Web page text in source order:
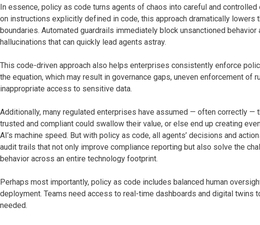
In essence, policy as code turns agents of chaos into careful and
on instructions explicitly defined in code, this approach dramatically
boundaries. Automated guardrails immediately block unsanctioned
hallucinations that can quickly lead agents astray.
This code-driven approach also helps enterprises consistently enforce
the equation, which may result in governance gaps, uneven enforcement of
inappropriate access to sensitive data.
Additionally, many regulated enterprises have assumed — often correctly
trusted and compliant could swallow their value, or else end up creating
AI’s machine speed. But with policy as code, all agents’ decisions and
audit trails that not only improve compliance reporting but also solve the
behavior across an entire technology footprint.
Perhaps most importantly, policy as code includes balanced human
deployment. Teams need access to real-time dashboards and digital twins
needed.